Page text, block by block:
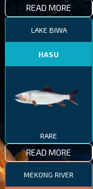
READ MORE
LAKE BIWA
HASU
RARE
READ MORE
MEKONG RIVER